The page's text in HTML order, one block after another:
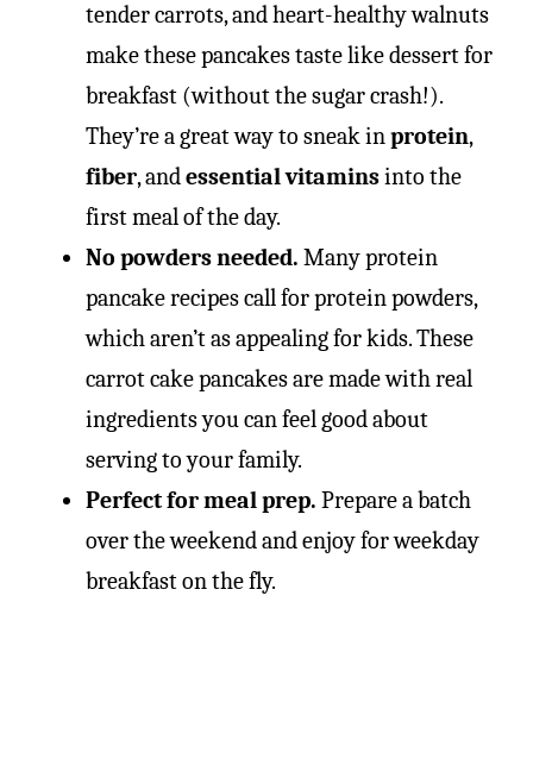
tender carrots, and heart-healthy walnuts
make these pancakes taste like dessert for
breakfast (without the sugar crash!).
They’re a great way to sneak inprotein,
fiber, andessential vitaminsinto the
first meal of the day.
No powders needed. Many protein
pancake recipes call for protein powders,
which aren’t as appealing for kids. These
carrot cake pancakes are made with real
ingredients you can feel good about
serving to your family.
Perfect for meal prep. Prepare a batch
over the weekend and enjoy for weekday
breakfast on the fly.